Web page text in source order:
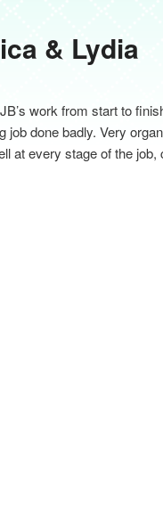
& Lydia
work from start to
job done badly. Very
at every stage of the